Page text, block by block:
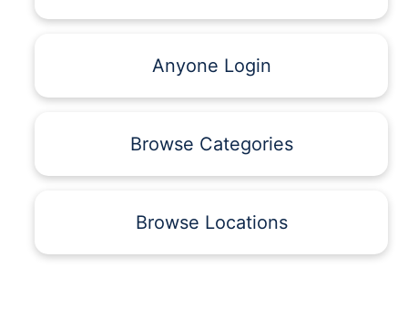
Anyone Login
Browse Categories
Browse Locations